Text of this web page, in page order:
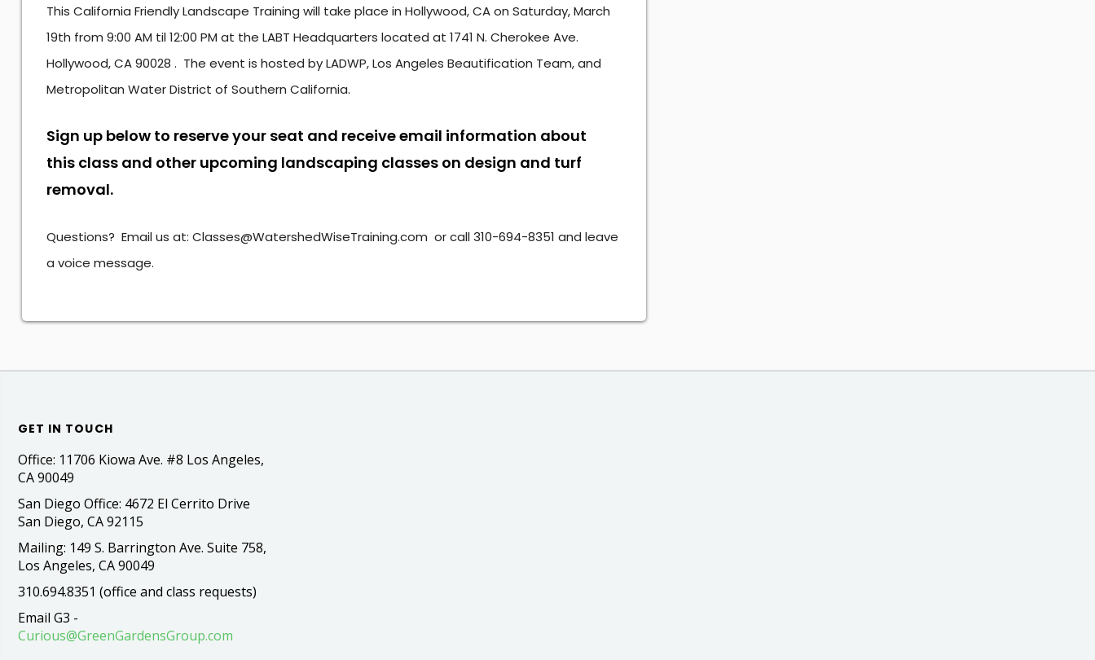
This California Friendly Landscape Training will take place in Hollywood, CA on Saturday, March
19th from 9:00 AM til 12:00 PM at the LABT Headquarters located at 1741 N. Cherokee Ave.
Hollywood, CA 90028 . The event is hosted by LADWP, Los Angeles Beautification Team, and
Metropolitan Water District of Southern California.
Sign up below to reserve your seat and receive email information about
this class and other upcoming landscaping classes on design and turf
removal.
Questions? Email us at: Classes@WatershedWiseTraining.com or call 310-694-8351 and leave
a voice message.
GET IN TOUCH
Office: 11706 Kiowa Ave. #8 Los Angeles,
CA 90049
San Diego Office: 4672 El Cerrito Drive
San Diego, CA 92115
Mailing: 149 S. Barrington Ave. Suite 758,
Los Angeles, CA 90049
310.694.8351 (office and class requests)
Email G3 -
Curious@GreenGardensGroup.com